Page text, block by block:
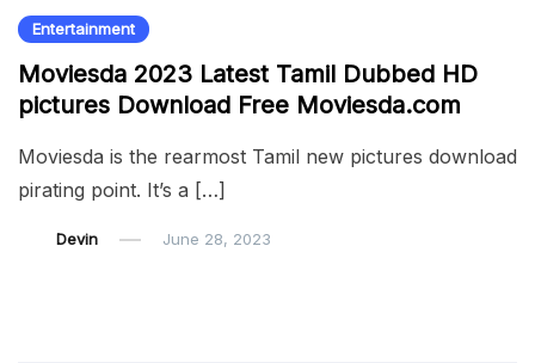
Entertainment
Moviesda 2023 Latest Tamil Dubbed HD
pictures Download Free Moviesda.com
Moviesda is the rearmost Tamil new pictures download
pirating point. It’s a […]
Devin June 28, 2023